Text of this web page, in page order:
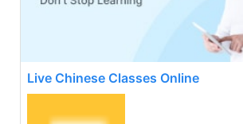
Live Chinese Classes Online